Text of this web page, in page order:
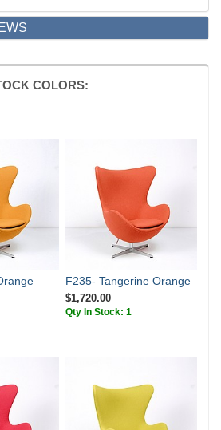
COLORS:
F235- Tangerine Orange
$1,720.00
Qty In Stock: 1